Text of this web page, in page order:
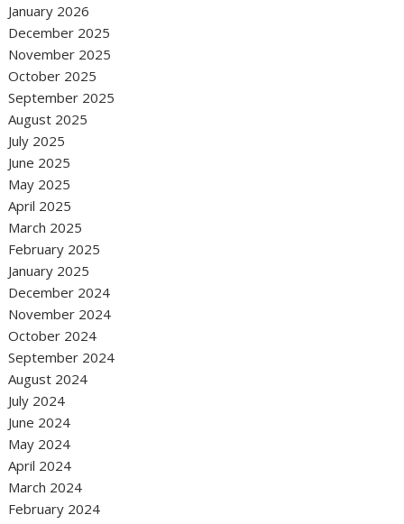
January 2026
December 2025
November 2025
October 2025
September 2025
August 2025
July 2025
June 2025
May 2025
April 2025
March 2025
February 2025
January 2025
December 2024
November 2024
October 2024
September 2024
August 2024
July 2024
June 2024
May 2024
April 2024
March 2024
February 2024